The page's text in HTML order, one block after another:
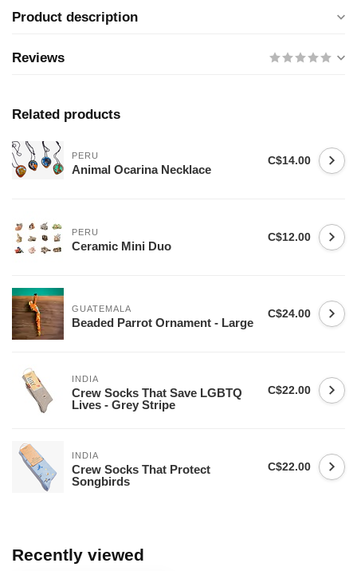
Product description
Reviews
Related products
PERU
Animal Ocarina Necklace
C$14.00
PERU
Ceramic Mini Duo
C$12.00
GUATEMALA
Beaded Parrot Ornament - Large
C$24.00
INDIA
Crew Socks That Save LGBTQ
Lives - Grey Stripe
C$22.00
INDIA
Crew Socks That Protect
Songbirds
C$22.00
Recently viewed